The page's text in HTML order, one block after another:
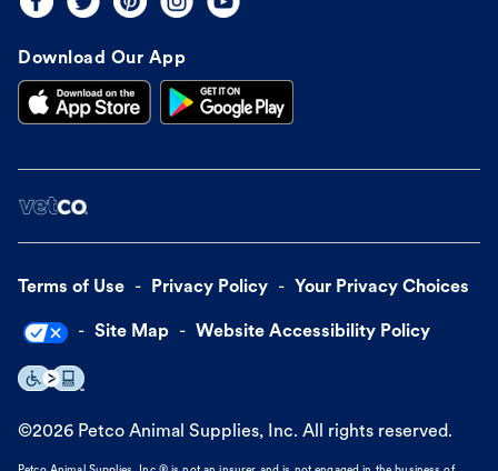
Download Our App
Terms of Use Privacy Policy Your Privacy Choices
Site Map Website Accessibility Policy
©2026 Petco Animal Supplies, Inc. All rights reserved.